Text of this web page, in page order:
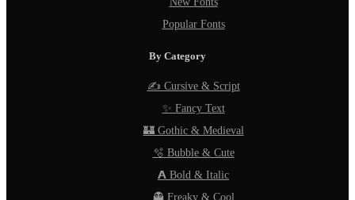
Popular Fonts
By Category
✍️ Cursive & Script
✨ Fancy Text
🏰 Gothic & Medieval
🫧 Bubble & Cute
𝗔 Bold & Italic
👻 Freaky & Cool